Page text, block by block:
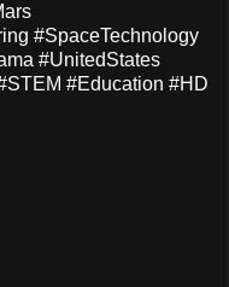
#SpaceTechnology
#UnitedStates
#Education #HD